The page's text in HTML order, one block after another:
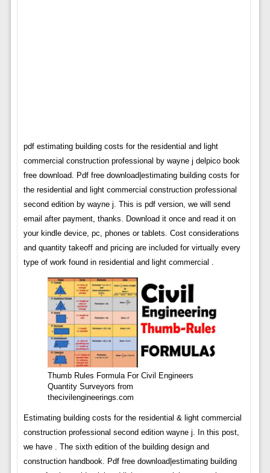
pdf estimating building costs for the residential and light
commercial construction professional by wayne j delpico book
free download. Pdf free download|estimating building costs for
the residential and light commercial construction professional
second edition by wayne j. This is pdf version, we will send
email after payment, thanks. Download it once and read it on
your kindle device, pc, phones or tablets. Cost considerations
and quantity takeoff and pricing are included for virtually every
type of work found in residential and light commercial .
Thumb Rules Formula For Civil Engineers
Quantity Surveyors from
thecivilengineerings.com
Estimating building costs for the residential & light commercial
construction professional second edition wayne j. In this post,
we have . The sixth edition of the building design and
construction handbook. Pdf free download|estimating building